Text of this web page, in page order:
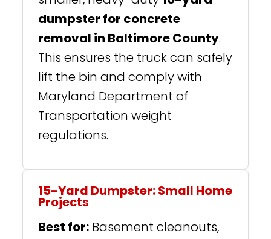
dumpster for concrete
removal in Baltimore County.
This ensures the truck can safely
lift the bin and comply with
Maryland Department of
Transportation weight
regulations.
15-Yard Dumpster: Small Home
Projects
Best for:Basement cleanouts,